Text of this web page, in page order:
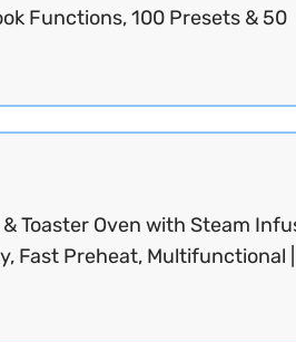
Functions, 100 Presets & 50
Toaster Oven with Steam
Fast Preheat, Multifunctional |